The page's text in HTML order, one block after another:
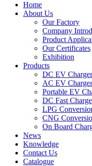
Home
About Us
Our Factory
Company
Product
Our Certificates
Exhibition
Products
DC EV Charger
AC EV Charger
Portable EV
DC Fast
LPG
CNG
On Board
News
Knowledge
Contact Us
Catalogue